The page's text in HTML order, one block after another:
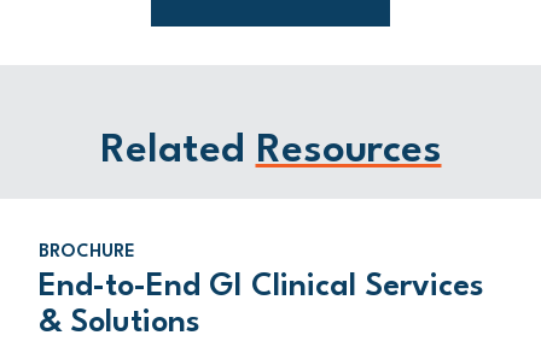
Related Resources
BROCHURE
End-to-End GI Clinical Services
& Solutions